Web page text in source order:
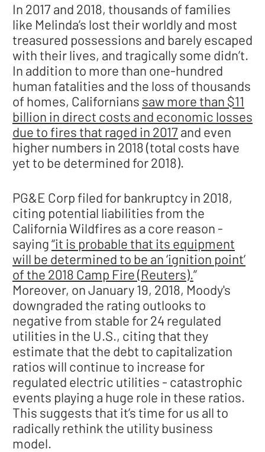
In 2017 and 2018, thousands of families
like Melinda’s lost their worldly and most
treasured possessions and barely escaped
with their lives, and tragically some didn’t.
In addition to more than one-hundred
human fatalities and the loss of thousands
of homes, Californians saw more than $11
billion in direct costs and economic losses
due to fires that raged in 2017 and even
higher numbers in 2018 (total costs have
yet to be determined for 2018).
PG&E Corp filed for bankruptcy in 2018,
citing potential liabilities from the
California Wildfires as a core reason -
saying“it is probable that its equipment
will be determined to be an ‘ignition point’
of the 2018 Camp Fire (Reuters).”
Moreover, on January 19, 2018, Moody's
downgraded the rating outlooks to
negative from stable for 24 regulated
utilities in the U.S., citing that they
estimate that the debt to capitalization
ratios will continue to increase for
regulated electric utilities - catastrophic
events playing a huge role in these ratios.
This suggests that it’s time for us all to
radically rethink the utility business
model.